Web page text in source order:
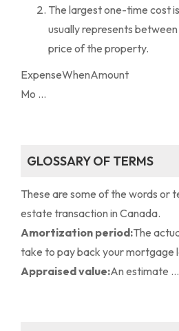
The largest one-time cost
usually represents
price of the property.
ExpenseWhenAmount
Mo ...
GLOSSARY OF TERMS
These are some of the words or
estate transaction in Canada.
Amortization period:The
take to pay back your mortgage
Appraised value:An estimate ...